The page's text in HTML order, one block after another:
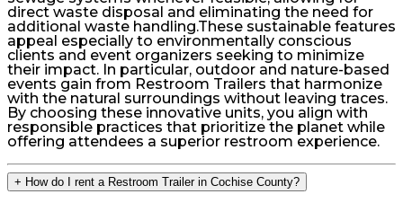
direct waste disposal and eliminating the need for
additional waste handling.These sustainable features
appeal especially to environmentally conscious
clients and event organizers seeking to minimize
their impact. In particular, outdoor and nature-based
events gain from Restroom Trailers that harmonize
with the natural surroundings without leaving traces.
By choosing these innovative units, you align with
responsible practices that prioritize the planet while
offering attendees a superior restroom experience.
+ How do I rent a Restroom Trailer in Cochise County?